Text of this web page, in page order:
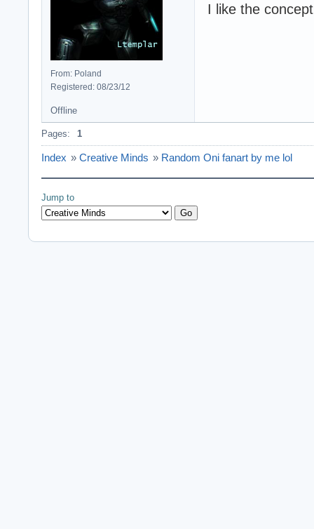
From: Poland
Registered: 08/23/12
I like the
Offline
Pages: 1
Index » Creative Minds » Random Oni fanart by me lol
Jump to